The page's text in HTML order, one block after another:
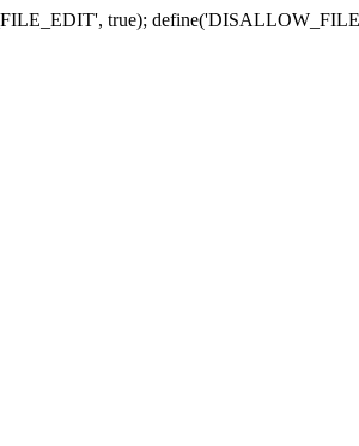
true);